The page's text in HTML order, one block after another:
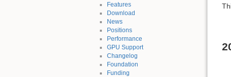
Features
Download
News
Positions
Performance
GPU Support
Changelog
Foundation
Funding